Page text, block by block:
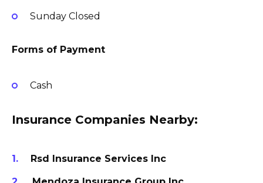
Sunday Closed
Forms of Payment
Cash
Insurance Companies Nearby:
Rsd Insurance Services Inc